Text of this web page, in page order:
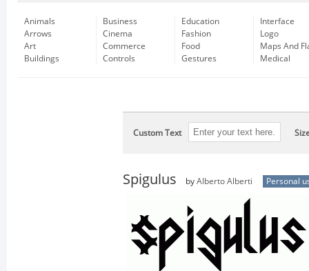
Animals
Arrows
Art
Buildings
Business
Cinema
Commerce
Controls
Education
Fashion
Food
Gestures
Interface
Logo
Maps And
Medical
Custom Text
Spigulus by Alberto Alberti Personal